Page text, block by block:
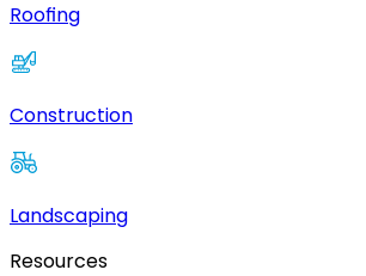
Roofing
Construction
Landscaping
Resources